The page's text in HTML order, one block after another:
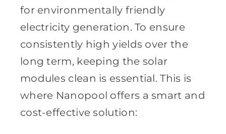
for environmentally friendly
electricity generation. To ensure
consistently high yields over the
long term, keeping the solar
modules clean is essential. This is
where Nanopool offers a smart and
cost-effective solution: